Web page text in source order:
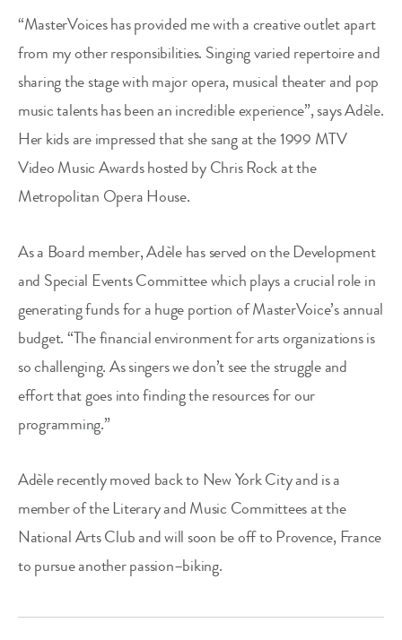
“MasterVoices has provided me with a creative outlet apart
from my other responsibilities. Singing varied repertoire and
sharing the stage with major opera, musical theater and pop
music talents has been an incredible experience”, says Adèle.
Her kids are impressed that she sang at the 1999 MTV
Video Music Awards hosted by Chris Rock at the
Metropolitan Opera House.
As a Board member, Adèle has served on the Development
and Special Events Committee which plays a crucial role in
generating funds for a huge portion of MasterVoice’s annual
budget. “The financial environment for arts organizations is
so challenging. As singers we don’t see the struggle and
effort that goes into finding the resources for our
programming.”
Adèle recently moved back to New York City and is a
member of the Literary and Music Committees at the
National Arts Club and will soon be off to Provence, France
to pursue another passion–biking.